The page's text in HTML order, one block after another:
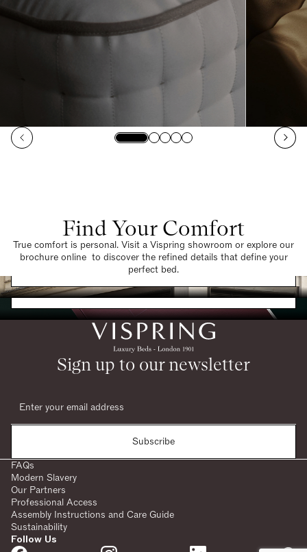
Find Your Comfort
True comfort is personal. Visit a Vispring showroom or explore our
brochure online to discover the refined details that define your
perfect bed.
Find a Store
Request a Brochure
Sign up to our newsletter
Subscribe
FAQs
Modern Slavery
Our Partners
Professional Access
Assembly Instructions and Care Guide
Sustainability
Follow Us